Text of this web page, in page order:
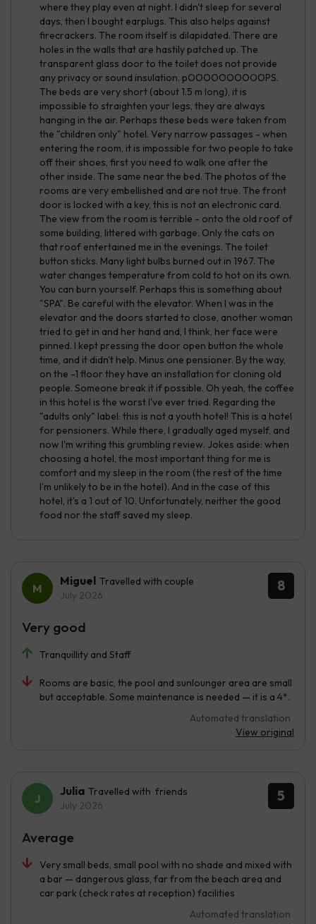
where they play even at night. I didn't sleep for several
days, then I bought earplugs. This also helps against
firecrackers. The room itself is dilapidated. There are
holes in the walls that are hastily patched up. The
transparent glass door to the toilet does not provide
any privacy or sound insulation. pOOOOOOOOOOPS.
The beds are very short (about 1.5 m long), it is
impossible to straighten your legs, they are always
hanging in the air. Perhaps these beds were taken from
the "children only" hotel. Very narrow passages - when
entering the room, it is impossible for two people to take
off their shoes, first you need to walk one after the
other inside. The same near the bed. The photos of the
rooms are very embellished and are not true. The front
door is locked with a key, this is not an electronic card.
The view from the room is terrible - onto the old roof of
some building, littered with garbage. Only the cats on
that roof entertained me in the evenings. The toilet
button sticks. Many light bulbs burned out in 1967. The
water changes temperature from cold to hot on its own.
You can burn yourself. Perhaps this is something about
"SPA". Be careful with the elevator. When I was in the
elevator and the doors started to close, another woman
tried to get in and her hand and, I think, her face were
pinned. I kept pressing the door open button the whole
time, and it didn't help. Minus one pensioner. By the way,
on the -1 floor they have an installation for cloning old
people. Someone break it if possible. Oh yeah, the coffee
in this hotel is the worst I've ever tried. Regarding the
"adults only" label: this is not a youth hotel! This is a hotel
for pensioners. While there, I gradually aged myself, and
now I'm writing this grumbling review. Jokes aside: when
choosing a hotel, the most important thing for me is
comfort and my sleep in the room (the rest of the time
I'm unlikely to be in the hotel). And in the case of this
hotel, it's a 1 out of 10. Unfortunately, neither the good
food nor the staff saved my sleep.
8
Miguel Travelled with couple
July 2026
Tranquillity and Staff
Rooms are basic, the pool and sunlounger area are small
but acceptable. Some maintenance is needed — it is a 4*.
Automated translation
View original
Very good
5
Julia Travelled with friends
July 2026
Very small beds, small pool with no shade and mixed with
a bar — dangerous glass, far from the beach area and
car park (check rates at reception) facilities
Automated translation
Average